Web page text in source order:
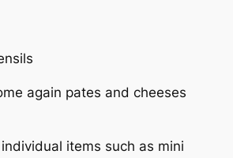
again pates and cheeses
items such as mini